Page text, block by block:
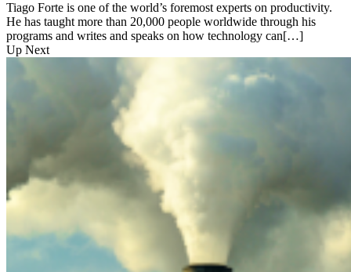
Tiago Forte is one of the world’s foremost experts on productivity.
He has taught more than 20,000 people worldwide through his
programs and writes and speaks on how technology can[…]
Up Next